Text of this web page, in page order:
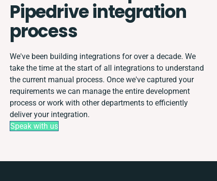
Pipedrive integration
process
We've been building integrations for over a decade. We
take the time at the start of all integrations to understand
the current manual process. Once we've captured your
requirements we can manage the entire development
process or work with other departments to efficiently
deliver your integration.
Speak with us